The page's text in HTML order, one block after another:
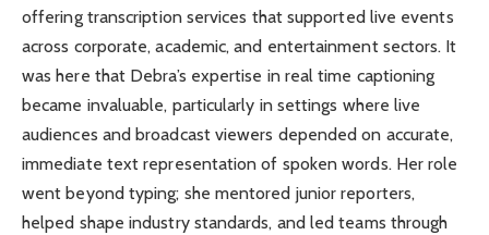
offering transcription services that supported live events
across corporate, academic, and entertainment sectors. It
was here that Debra’s expertise in real time captioning
became invaluable, particularly in settings where live
audiences and broadcast viewers depended on accurate,
immediate text representation of spoken words. Her role
went beyond typing; she mentored junior reporters,
helped shape industry standards, and led teams through